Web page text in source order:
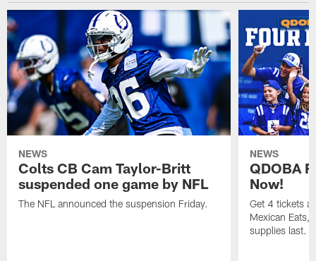
NEWS
Colts CB Cam Taylor-Britt
suspended one game by NFL
The NFL announced the suspension Friday.
NEWS
QDOBA
Now!
Get 4 tickets
Mexican Eats,
supplies last.